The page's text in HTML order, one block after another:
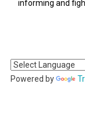
informing and
Powered by